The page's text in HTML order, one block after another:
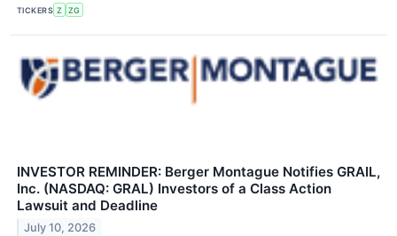
TICKERS Z ZG
INVESTOR REMINDER: Berger Montague Notifies GRAIL,
Inc. (NASDAQ: GRAL) Investors of a Class Action
Lawsuit and Deadline
July 10, 2026